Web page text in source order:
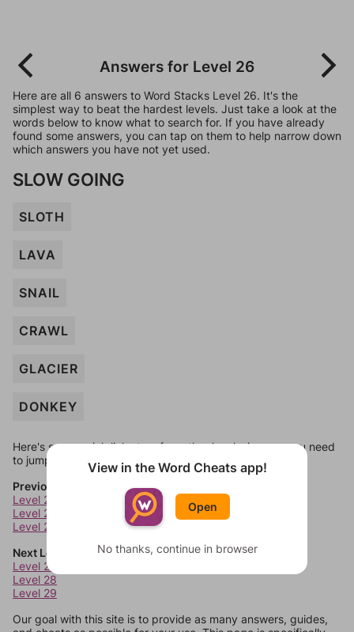
Answers for Level 26
Here are all 6 answers to Word Stacks Level 26. It's the
simplest way to beat the hardest levels. Just take a look at the
words below to know what to search for. If you have already
found some answers, you can tap on them to help narrow down
which answers you have not yet used.
SLOW GOING
SLOTH
LAVA
SNAIL
CRAWL
GLACIER
DONKEY
Here's some quick links to a few other levels, in case you need
to jump around more than 1 level at a time.
Previous Levels
Level 23
Level 24
Level 25
Next Levels
Level 27
Level 28
Level 29
Our goal with this site is to provide as many answers, guides,
View in the Word Cheats app!
Open
No thanks, continue in browser